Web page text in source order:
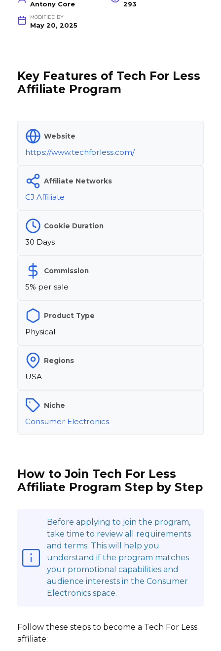
Antony Core 293
MODIFIED BY
May 20, 2025
Key Features of Tech For Less
Affiliate Program
Website
https://www.techforless.com/
Affiliate Networks
CJ Affiliate
Cookie Duration
30 Days
Commission
5% per sale
Product Type
Physical
Regions
USA
Niche
Consumer Electronics
How to Join Tech For Less
Affiliate Program Step by Step
Before applying to join the program,
take time to review all requirements
and terms. This will help you
understand if the program matches
your promotional capabilities and
audience interests in the Consumer
Electronics space.
Follow these steps to become a Tech For Less
affiliate: